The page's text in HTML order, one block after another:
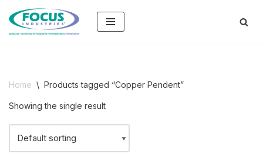
Skip
Home \ Products tagged “Copper Pendent”
Showing the single result